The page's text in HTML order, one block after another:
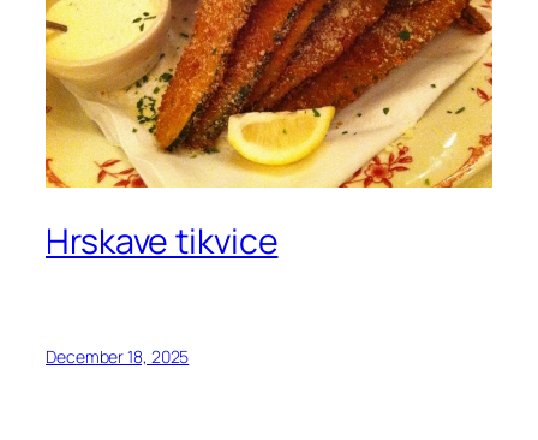
Hrskave tikvice
December 18, 2025